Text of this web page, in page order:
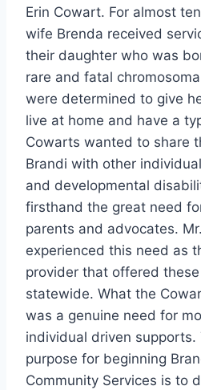
Erin Cowart. For almost
wife Brenda received
their daughter who was
rare and fatal
were determined to give
live at home and have a
Cowarts wanted to share
Brandi with other
and developmental
firsthand the great need
parents and advocates.
experienced this need as
provider that offered
statewide. What the
was a genuine need for
individual driven supports.
purpose for beginning
Community Services is to